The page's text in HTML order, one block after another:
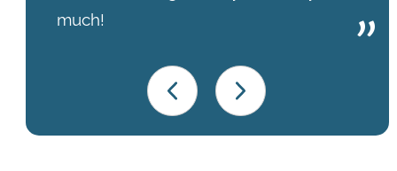
much!